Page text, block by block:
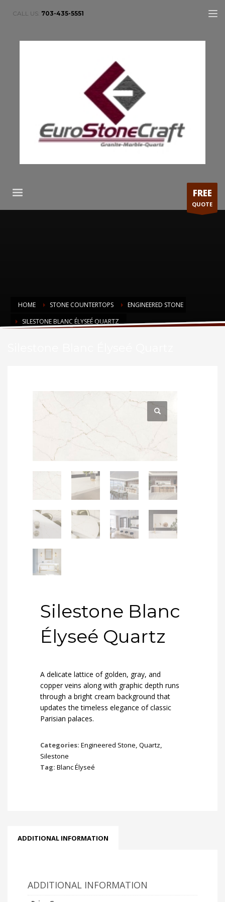
CALL US: 703-435-5551
FREE
QUOTE
HOME STONE COUNTERTOPS
ENGINEERED STONE
SILESTONE BLANC ÉLYSEÉ QUARTZ
Silestone Blanc
Élyseé Quartz
A delicate lattice of golden, gray, and
copper veins along with graphic depth runs
through a bright cream background that
updates the timeless elegance of classic
Parisian palaces.
Categories: Engineered Stone, Quartz,
Silestone
Tag: Blanc Élyseé
ADDITIONAL INFORMATION
ADDITIONAL INFORMATION